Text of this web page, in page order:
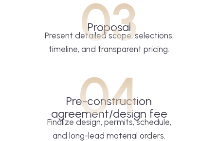
03
Proposal
Present detailed scope, selections,
timeline, and transparent pricing.
04
Pre-construction
agreement/design fee
Finalize design, permits, schedule,
and long-lead material orders.